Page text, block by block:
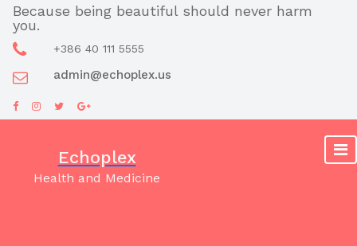
Skip
content
Because being beautiful should never harm
you.
+386 40 111 5555
admin@echoplex.us
Echoplex
Health and Medicine